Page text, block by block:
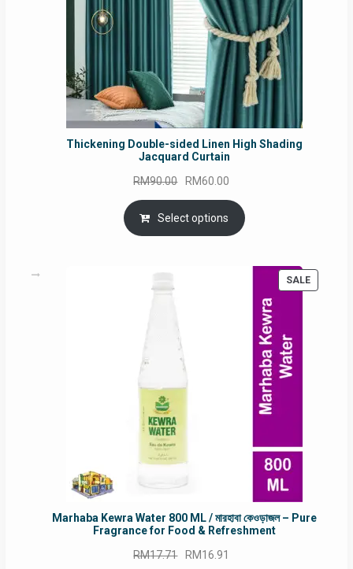
Thickening Double-sided Linen High Shading
Jacquard Curtain
RM90.00 Original
price
was:
RM90.00.
RM60.00
price
is:
RM60.00.
Select options
SALE
Marhaba Kewra Water 800 ML / মারহাবা কেওড়াজল – Pure
Fragrance for Food & Refreshment
RM17.71 Original
RM16.91